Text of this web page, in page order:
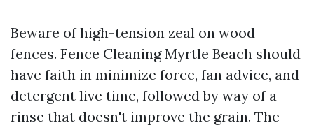
Beware of high-tension zeal on wood
fences. Fence Cleaning Myrtle Beach should
have faith in minimize force, fan advice, and
detergent live time, followed by way of a
rinse that doesn't improve the grain. The